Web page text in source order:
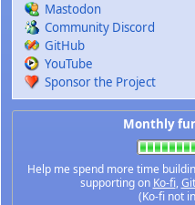
Mastodon
Community Discord
GitHub
YouTube
Sponsor the Project
Monthly
Help me spend more time
supporting on Ko-fi,
(Ko-fi not